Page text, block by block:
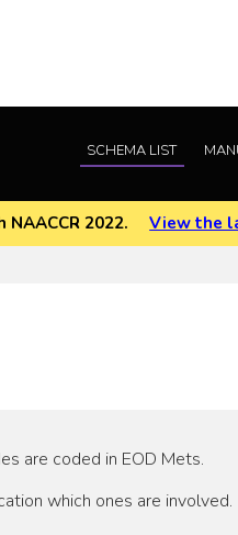
SCHEMA LIST
2022.
View the
are coded in EOD Mets.
which ones are involved.